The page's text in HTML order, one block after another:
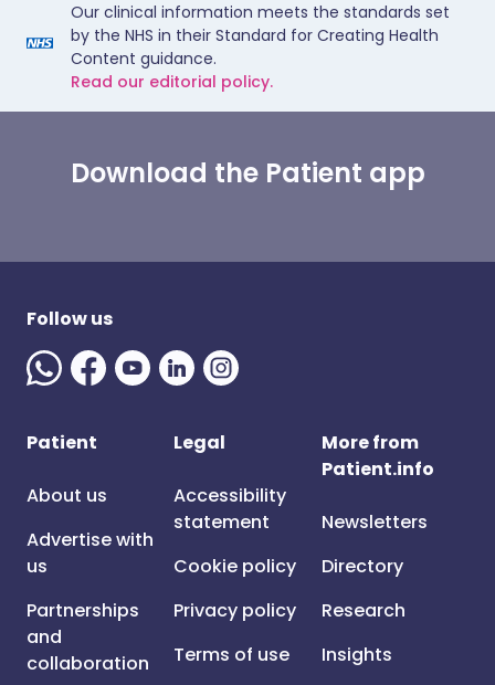
Our clinical information meets the standards set
by the NHS in their Standard for Creating Health
Content guidance.
Read our editorial policy.
Download the Patient app
Follow us
Patient
About us
Advertise with
us
Partnerships
and
collaboration
Legal
Accessibility
statement
Cookie policy
Privacy policy
Terms of use
More from
Patient.info
Newsletters
Directory
Research
Insights